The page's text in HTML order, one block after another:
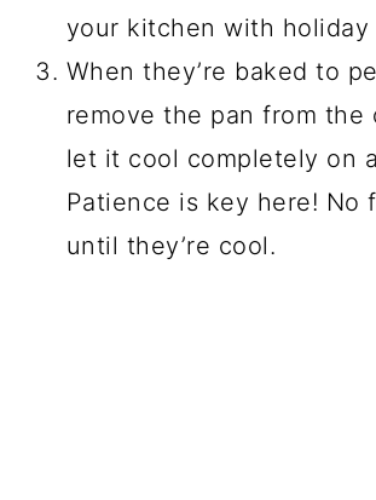
your kitchen with holiday
When they’re baked to
remove the pan from the
let it cool completely on
Patience is key here! No
until they’re cool.